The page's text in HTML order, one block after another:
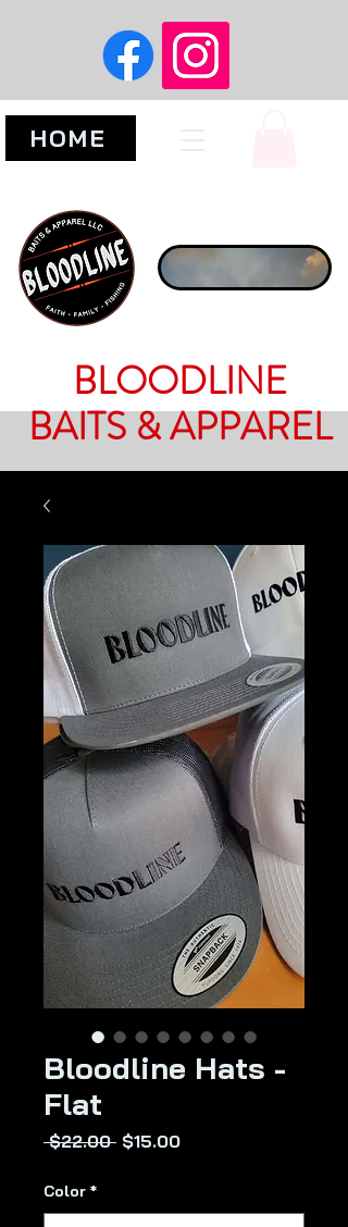
HOME
BLOODLINE
BAITS & APPAREL
Bloodline Hats -
Flat
$22.00 Regular
$15.00Sale
Color *